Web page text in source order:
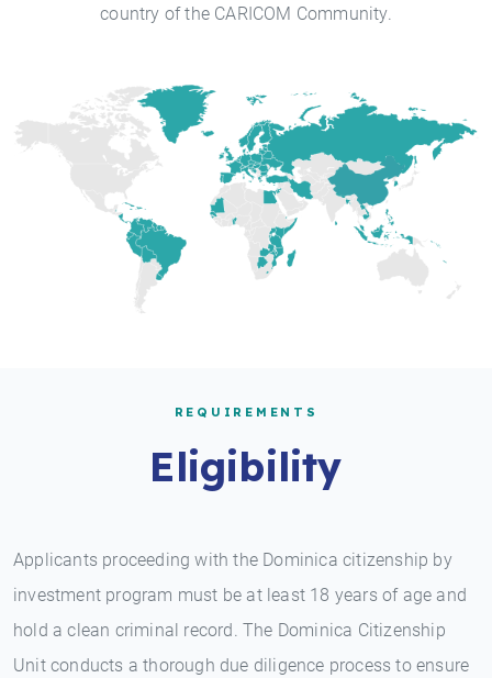
country of the CARICOM Community.
REQUIREMENTS
Eligibility
Applicants proceeding with the Dominica citizenship by
investment program must be at least 18 years of age and
hold a clean criminal record. The Dominica Citizenship
Unit conducts a thorough due diligence process to ensure